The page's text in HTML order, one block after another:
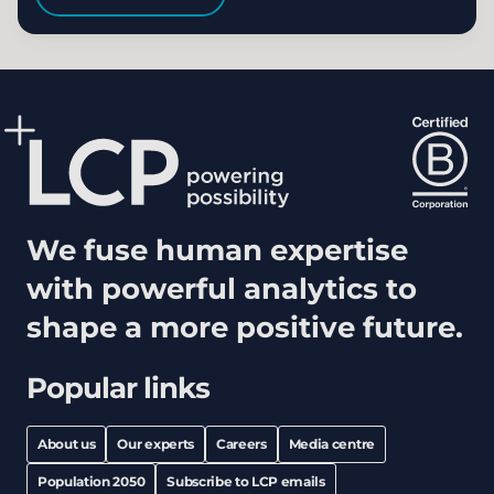
Popular links
About us Our experts Careers Media centre
Population 2050 Subscribe to LCP emails
We fuse human expertise
with powerful analytics to
shape a more positive future.